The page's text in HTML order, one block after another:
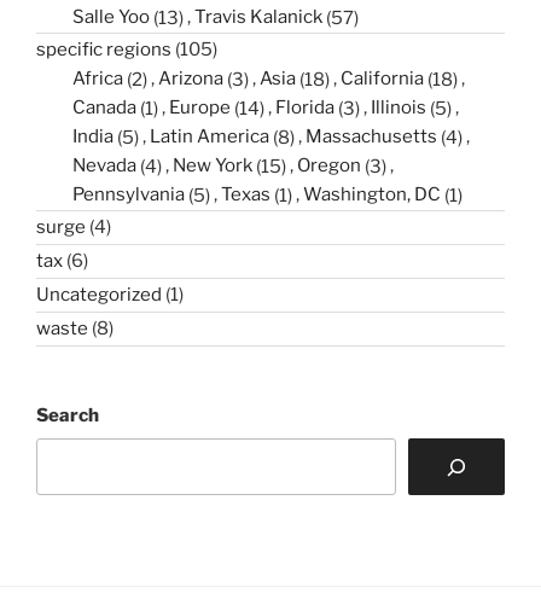
Salle Yoo (13) Travis Kalanick (57)
specific regions (105)
Africa (2) Arizona (3) Asia (18) California (18)
Canada (1) Europe (14) Florida (3) Illinois (5)
India (5) Latin America (8) Massachusetts (4)
Nevada (4) New York (15) Oregon (3)
Pennsylvania (5) Texas (1) Washington, DC (1)
surge (4)
tax (6)
Uncategorized (1)
waste (8)
Search